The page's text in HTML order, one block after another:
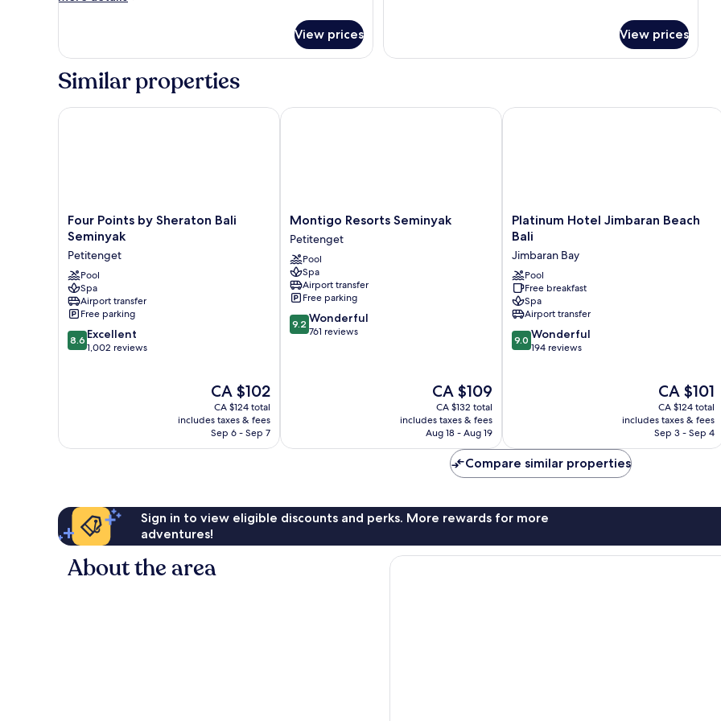
Room,
Twin
View prices
Bed
View prices
Similar properties
Four
Points
Sheraton
Bali
Seminyak
Petitenget
Four Points by Sheraton Bali
Seminyak
Petitenget
Pool
Spa
Airport transfer
Free parking
8.6
out
8.6 Excellent
1,002 reviews
The
price
is
CA $102
CA $102
CA $124 total
includes taxes & fees
Sep 6 - Sep 7
Four Points by Sheraton Bali Seminyak
Montigo
Resorts
Seminyak
Petitenget
Montigo Resorts Seminyak
Petitenget
Pool
Spa
Airport transfer
Free parking
9.2
out
9.2 Wonderful
761 reviews
The
price
is
CA $109
CA $109
CA $132 total
includes taxes & fees
Aug 18 - Aug 19
Montigo Resorts Seminyak
Platinum
Hotel
Beach
Bali
Jimbaran
Bay
Platinum Hotel Jimbaran Beach
Bali
Jimbaran Bay
Pool
Free breakfast
Spa
Airport transfer
9.0
out
9.0 Wonderful
194 reviews
The
price
is
CA $101
CA $101
CA $124 total
includes taxes & fees
Sep 3 - Sep 4
Platinum Hotel Jimbaran Beach Bali
Compare similar properties
Sign in to view eligible discounts and perks. More rewards for more
adventures!
About the area